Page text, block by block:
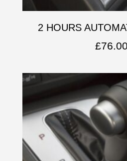
2 HOURS
£76.00